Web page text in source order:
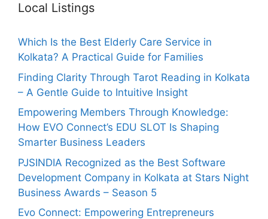
Local Listings
Which Is the Best Elderly Care Service in
Kolkata? A Practical Guide for Families
Finding Clarity Through Tarot Reading in Kolkata
– A Gentle Guide to Intuitive Insight
Empowering Members Through Knowledge:
How EVO Connect’s EDU SLOT Is Shaping
Smarter Business Leaders
PJSINDIA Recognized as the Best Software
Development Company in Kolkata at Stars Night
Business Awards – Season 5
Evo Connect: Empowering Entrepreneurs